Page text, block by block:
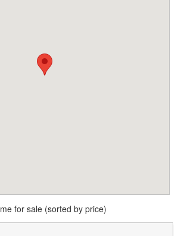
for sale (sorted by price)